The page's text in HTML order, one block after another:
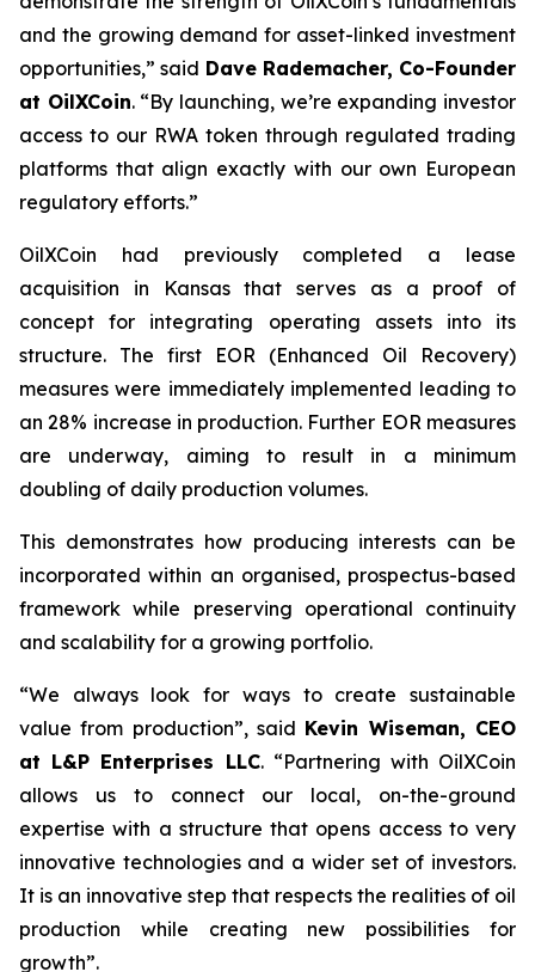
and the growing demand for asset-linked investment
opportunities,” said Dave Rademacher, Co-Founder
at OilXCoin. “By launching, we’re expanding investor
access to our RWA token through regulated trading
platforms that align exactly with our own European
regulatory efforts.”
OilXCoin had previously completed a lease
acquisition in Kansas that serves as a proof of
concept for integrating operating assets into its
structure. The first EOR (Enhanced Oil Recovery)
measures were immediately implemented leading to
an 28% increase in production. Further EOR measures
are underway, aiming to result in a minimum
doubling of daily production volumes.
This demonstrates how producing interests can be
incorporated within an organised, prospectus-based
framework while preserving operational continuity
and scalability for a growing portfolio.
“We always look for ways to create sustainable
value from production”, said Kevin Wiseman, CEO
at L&P Enterprises LLC.“Partnering with OilXCoin
allows us to connect our local, on-the-ground
expertise with a structure that opens access to very
innovative technologies and a wider set of investors.
It is an innovative step that respects the realities of oil
production while creating new possibilities for
growth”.